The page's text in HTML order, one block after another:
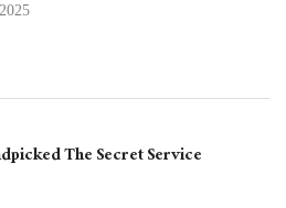
The Secret Service